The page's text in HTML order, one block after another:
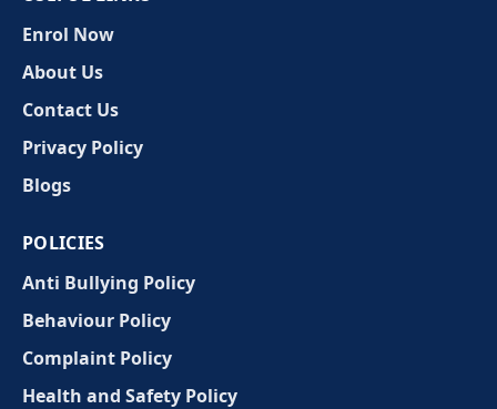
Enrol Now
About Us
Contact Us
Privacy Policy
Blogs
POLICIES
Anti Bullying Policy
Behaviour Policy
Complaint Policy
Health and Safety Policy